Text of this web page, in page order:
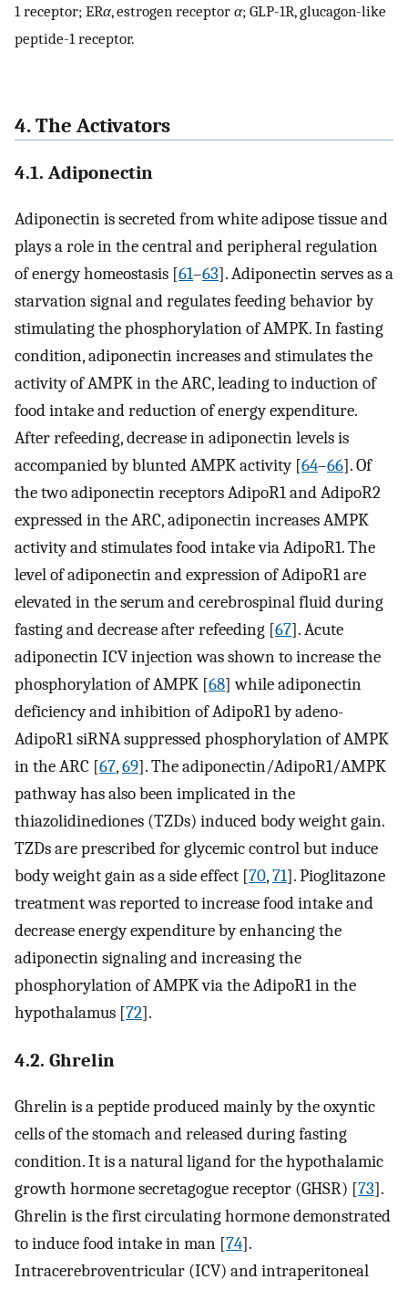
1 receptor; ERα, estrogen receptor α; GLP-1R, glucagon-like
peptide-1 receptor.
4. The Activators
4.1. Adiponectin
Adiponectin is secreted from white adipose tissue and
plays a role in the central and peripheral regulation
of energy homeostasis [61–63]. Adiponectin serves as a
starvation signal and regulates feeding behavior by
stimulating the phosphorylation of AMPK. In fasting
condition, adiponectin increases and stimulates the
activity of AMPK in the ARC, leading to induction of
food intake and reduction of energy expenditure.
After refeeding, decrease in adiponectin levels is
accompanied by blunted AMPK activity [64–66]. Of
the two adiponectin receptors AdipoR1 and AdipoR2
expressed in the ARC, adiponectin increases AMPK
activity and stimulates food intake via AdipoR1. The
level of adiponectin and expression of AdipoR1 are
elevated in the serum and cerebrospinal fluid during
fasting and decrease after refeeding [67]. Acute
adiponectin ICV injection was shown to increase the
phosphorylation of AMPK [68] while adiponectin
deficiency and inhibition of AdipoR1 by adeno-
AdipoR1 siRNA suppressed phosphorylation of AMPK
in the ARC [67,69]. The adiponectin/AdipoR1/AMPK
pathway has also been implicated in the
thiazolidinediones (TZDs) induced body weight gain.
TZDs are prescribed for glycemic control but induce
body weight gain as a side effect [70,71]. Pioglitazone
treatment was reported to increase food intake and
decrease energy expenditure by enhancing the
adiponectin signaling and increasing the
phosphorylation of AMPK via the AdipoR1 in the
hypothalamus [72].
4.2. Ghrelin
Ghrelin is a peptide produced mainly by the oxyntic
cells of the stomach and released during fasting
condition. It is a natural ligand for the hypothalamic
growth hormone secretagogue receptor (GHSR) [73].
Ghrelin is the first circulating hormone demonstrated
to induce food intake in man [74].
Intracerebroventricular (ICV) and intraperitoneal